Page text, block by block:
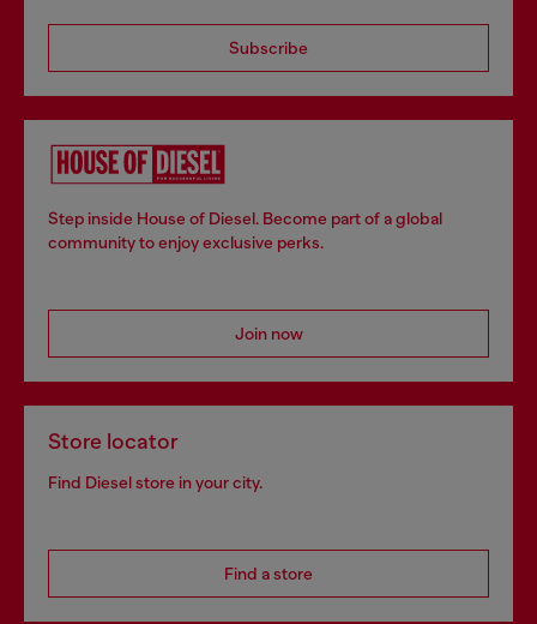
Subscribe
Step inside House of Diesel. Become part of a global
community to enjoy exclusive perks.
Join now
Store locator
Find Diesel store in your city.
Find a store